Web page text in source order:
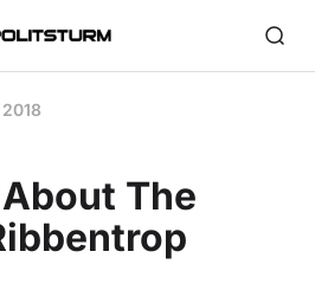
The